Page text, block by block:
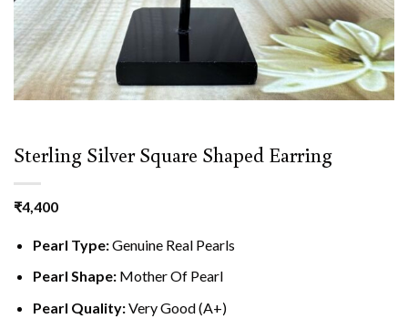
Sterling Silver Square Shaped Earring
₹4,400
Pearl Type:Genuine Real Pearls
Pearl Shape:Mother Of Pearl
Pearl Quality:Very Good (A+)